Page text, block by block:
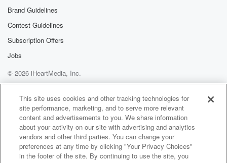
Brand Guidelines
Contest Guidelines
Subscription Offers
Jobs
© 2026 iHeartMedia, Inc.
Help
Privacy Policy
Your Privacy Choices
Terms of Use
AdChoices
This site uses cookies and other tracking technologies for
site performance, marketing, and to serve more relevant
content and advertisements to you. We share information
about your activity on our site with advertising and analytics
vendors and other third parties. You can change your
preferences at any time by clicking "Your Privacy Choices"
in the footer of the site. By continuing to use the site, you